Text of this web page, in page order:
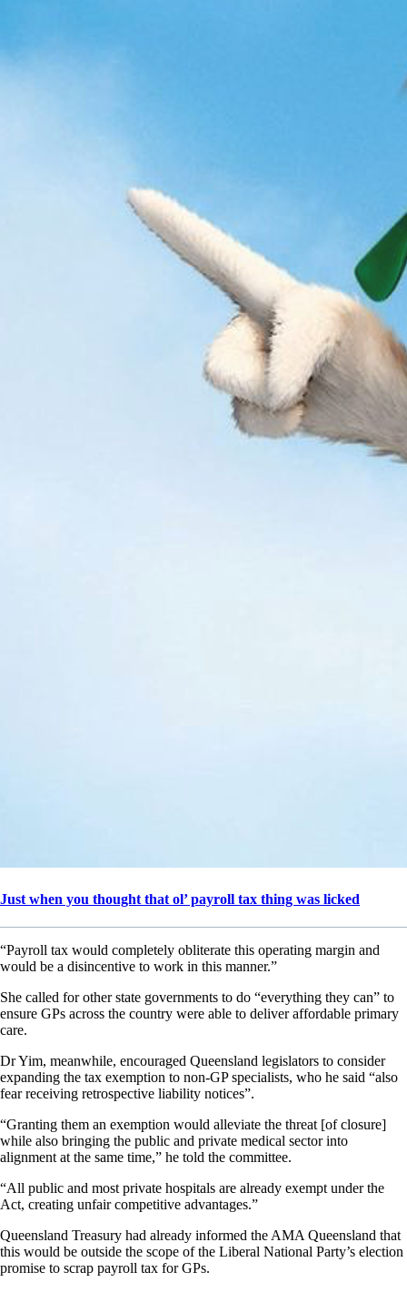
Just when you thought that ol’ payroll tax thing was licked
“Payroll tax would completely obliterate this operating margin and
would be a disincentive to work in this manner.”
She called for other state governments to do “everything they can” to
ensure GPs across the country were able to deliver affordable primary
care.
Dr Yim, meanwhile, encouraged Queensland legislators to consider
expanding the tax exemption to non-GP specialists, who he said “also
fear receiving retrospective liability notices”.
“Granting them an exemption would alleviate the threat [of closure]
while also bringing the public and private medical sector into
alignment at the same time,” he told the committee.
“All public and most private hospitals are already exempt under the
Act, creating unfair competitive advantages.”
Queensland Treasury had already informed the AMA Queensland that
this would be outside the scope of the Liberal National Party’s election
promise to scrap payroll tax for GPs.